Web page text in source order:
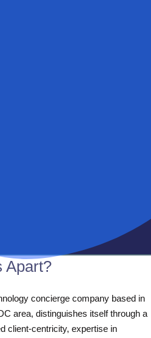
Apart?
concierge company based in
area, distinguishes itself through a
client-centricity, expertise in